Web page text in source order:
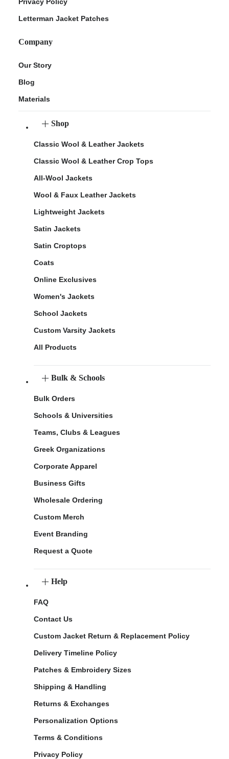
Letterman Jacket Patches
Company
Our Story
Blog
Materials
Shop
Classic Wool & Leather Jackets
Classic Wool & Leather Crop Tops
All-Wool Jackets
Wool & Faux Leather Jackets
Lightweight Jackets
Satin Jackets
Satin Croptops
Coats
Online Exclusives
Women's Jackets
School Jackets
Custom Varsity Jackets
All Products
Bulk & Schools
Bulk Orders
Schools & Universities
Teams, Clubs & Leagues
Greek Organizations
Corporate Apparel
Business Gifts
Wholesale Ordering
Custom Merch
Event Branding
Request a Quote
Help
FAQ
Contact Us
Custom Jacket Return & Replacement Policy
Delivery Timeline Policy
Patches & Embroidery Sizes
Shipping & Handling
Returns & Exchanges
Personalization Options
Terms & Conditions
Privacy Policy